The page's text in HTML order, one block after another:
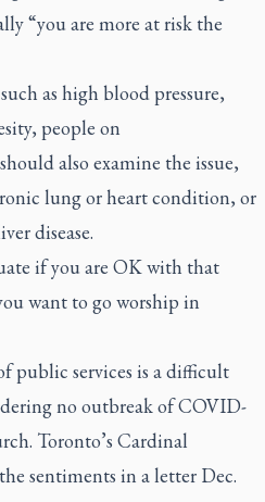
“you are more at risk the
as high blood pressure,
people on
also examine the issue,
lung or heart condition, or
disease.
if you are OK with that
want to go worship in
public services is a difficult
no outbreak of COVID-
Toronto’s Cardinal
sentiments in a letter Dec.